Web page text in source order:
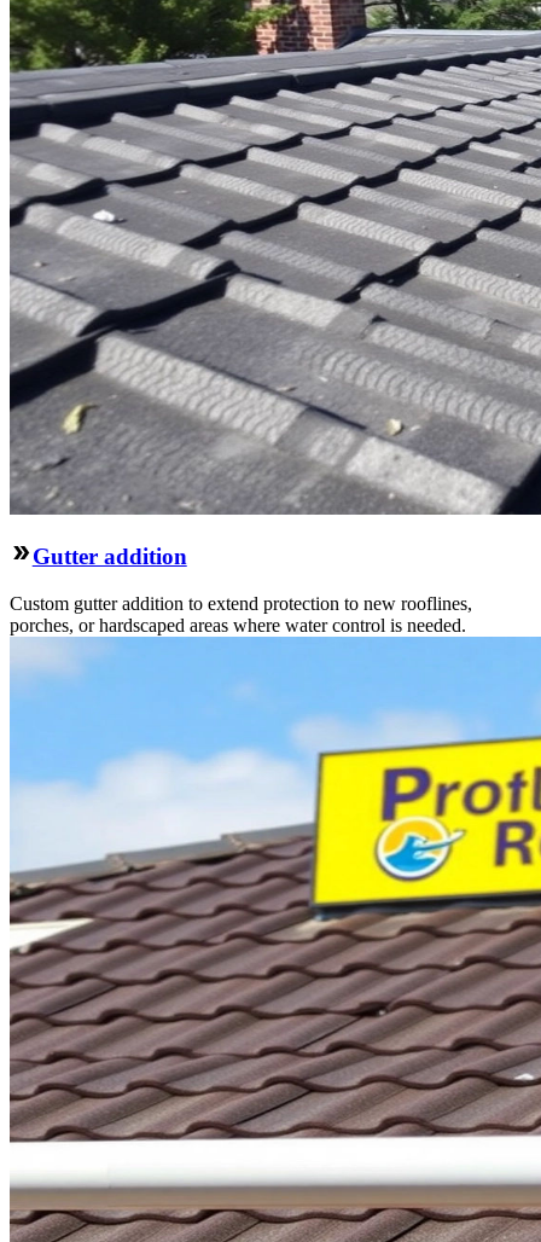
Gutter addition
Custom gutter addition to extend protection to new rooflines,
porches, or hardscaped areas where water control is needed.